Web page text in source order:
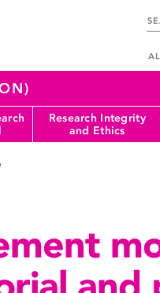
Research Integrity
and Ethics